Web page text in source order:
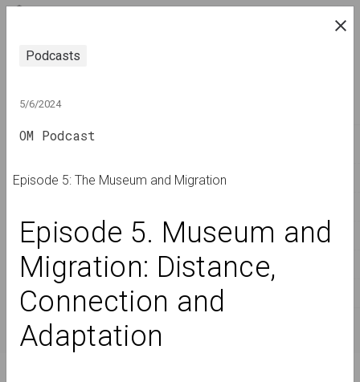
research platform on belarusian contemporary
JOURNAL
INDEX
NAMES
EVENTS
ARTWORKS
DOCUMENTS
INFO
ENG
Podcasts
5/6/2024
OM Podcast
Episode 5: The Museum and Migration
Episode 5. Museum and
Migration: Distance,
Connection and
Adaptation